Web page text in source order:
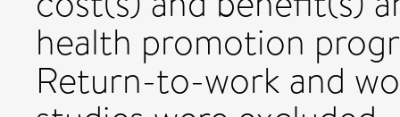
health promotion
Return-to-work and